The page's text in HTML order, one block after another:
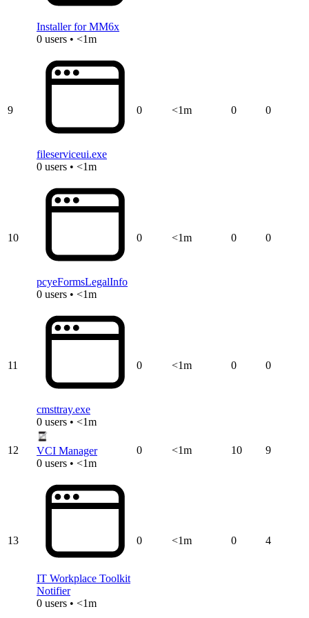
Installer for MM6x
0 users • <1m
9
fileserviceui.exe
0 users • <1m
0 <1m 0 0
10
pcyeFormsLegalInfo
0 users • <1m
0 <1m 0 0
11
cmsttray.exe
0 users • <1m
0 <1m 0 0
12
VCI Manager
0 users • <1m
0 <1m 10 9
13
IT Workplace Toolkit
Notifier
0 users • <1m
0 <1m 0 4